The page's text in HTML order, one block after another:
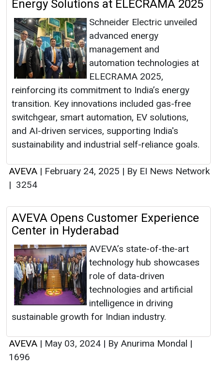
Energy Solutions at ELECRAMA 2025
Schneider Electric unveiled
advanced energy
management and
automation technologies at
ELECRAMA 2025,
reinforcing its commitment to India’s energy
transition. Key innovations included gas-free
switchgear, smart automation, EV solutions,
and AI-driven services, supporting India's
sustainability and industrial self-reliance goals.
AVEVA | February 24, 2025 | By EI News Network
| 3254
AVEVA Opens Customer Experience
Center in Hyderabad
AVEVA’s state-of-the-art
technology hub showcases
role of data-driven
technologies and artificial
intelligence in driving
sustainable growth for Indian industry.
AVEVA | May 03, 2024 | By Anurima Mondal |
1696